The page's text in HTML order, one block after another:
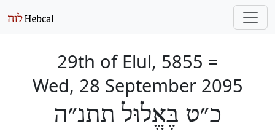
29th of Elul, 5855 =
Wed, 28 September 2095
כ״ט בֶּאֱלוּל תתנ״ה